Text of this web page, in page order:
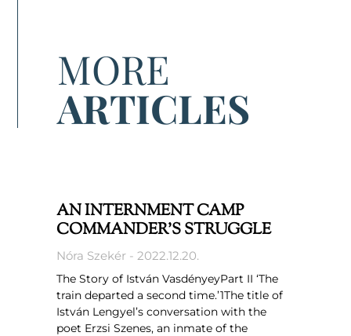
MORE
ARTICLES
AN INTERNMENT CAMP
COMMANDER’S STRUGGLE
Nóra Szekér 2022.12.20.
The Story of István VasdényeyPart II ‘The
train departed a second time.’1The title of
István Lengyel’s conversation with the
poet Erzsi Szenes, an inmate of the